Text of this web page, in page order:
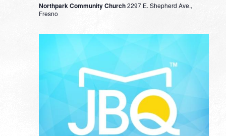
Northpark Community Church2297 E. Shepherd Ave.,
Fresno